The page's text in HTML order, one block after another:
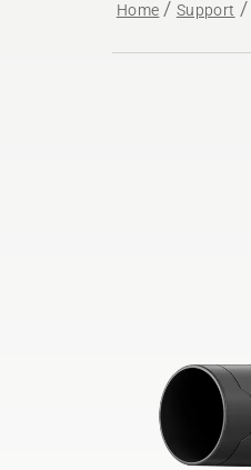
Home Support